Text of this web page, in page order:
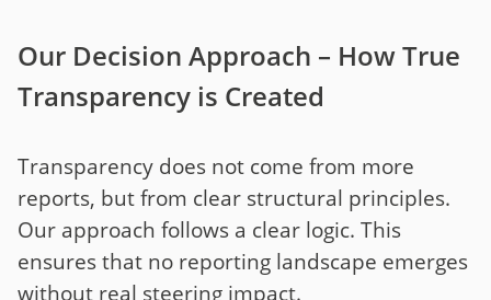
Our Decision Approach – How True
Transparency is Created
Transparency does not come from more
reports, but from clear structural principles.
Our approach follows a clear logic. This
ensures that no reporting landscape emerges
without real steering impact.